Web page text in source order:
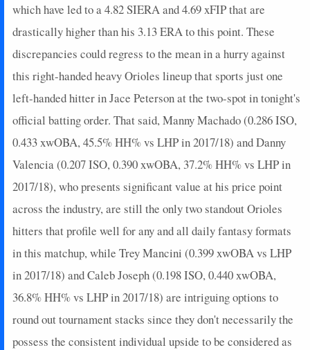
which have led to a 4.82 SIERA and 4.69 xFIP that are
drastically higher than his 3.13 ERA to this point. These
discrepancies could regress to the mean in a hurry against
this right-handed heavy Orioles lineup that sports just one
left-handed hitter in Jace Peterson at the two-spot in tonight's
official batting order. That said, Manny Machado (0.286 ISO,
0.433 xwOBA, 45.5% HH% vs LHP in 2017/18) and Danny
Valencia (0.207 ISO, 0.390 xwOBA, 37.2% HH% vs LHP in
2017/18), who presents significant value at his price point
across the industry, are still the only two standout Orioles
hitters that profile well for any and all daily fantasy formats
in this matchup, while Trey Mancini (0.399 xwOBA vs LHP
in 2017/18) and Caleb Joseph (0.198 ISO, 0.440 xwOBA,
36.8% HH% vs LHP in 2017/18) are intriguing options to
round out tournament stacks since they don't necessarily the
possess the consistent individual upside to be considered as